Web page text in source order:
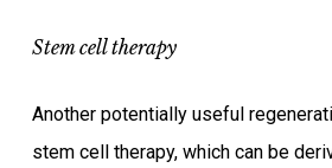
Stem cell therapy
Another potentially useful
stem cell therapy, which can be